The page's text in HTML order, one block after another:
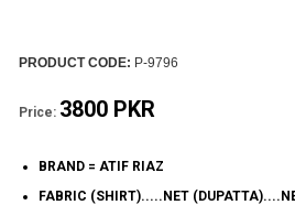
PRODUCT CODE: P-9796
Price: 3800 PKR
BRAND = ATIF RIAZ
FABRIC (SHIRT).....NET